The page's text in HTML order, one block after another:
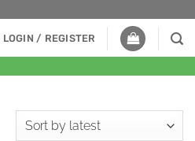
LOGIN / REGISTER